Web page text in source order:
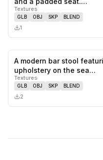
Textures
GLB OBJ SKP BLEND
1
A modern bar stool
upholstery on the sea…
Textures
GLB OBJ SKP BLEND
2